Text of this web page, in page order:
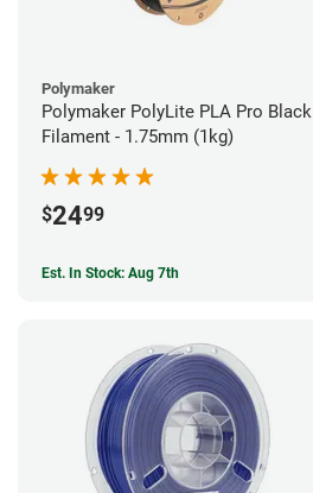
Polymaker
Polymaker PolyLite PLA Pro Black
Filament - 1.75mm (1kg)
$2499
Est. In Stock: Aug 7th